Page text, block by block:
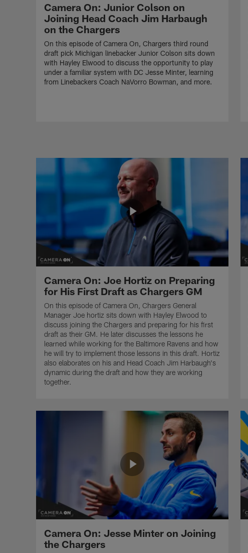
Camera On: Junior Colson on
Joining Head Coach Jim Harbaugh
on the Chargers
On this episode of Camera On, Chargers third round
draft pick Michigan linebacker Junior Colson sits down
with Hayley Elwood to discuss the opportunity to play
under a familiar system with DC Jesse Minter, learning
from Linebackers Coach NaVorro Bowman, and more.
Camera On: Joe Hortiz on Preparing
for His First Draft as Chargers GM
On this episode of Camera On, Chargers General
Manager Joe hortiz sits down with Hayley Elwood to
discuss joining the Chargers and preparing for his first
draft as their GM. He later discusses the lessons he
learned while working for the Baltimore Ravens and how
he will try to implement those lessons in this draft. Hortiz
also elaborates on his and Head Coach Jim Harbaugh's
dynamic during the draft and how they are working
together.
Camera On: Jesse Minter on Joining
the Chargers